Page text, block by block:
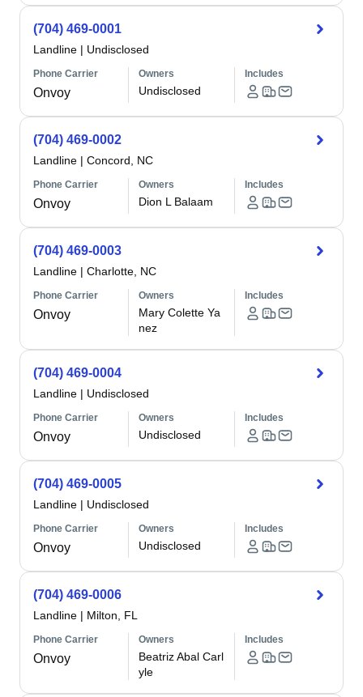
(704) 469-0001
Landline | Undisclosed
Phone Carrier
Onvoy
Owners
Undisclosed
Includes
(704) 469-0002
Landline | Concord, NC
Phone Carrier
Onvoy
Owners
Dion L Balaam
Includes
(704) 469-0003
Landline | Charlotte, NC
Phone Carrier
Onvoy
Owners
Mary Colette Ya
nez
Includes
(704) 469-0004
Landline | Undisclosed
Phone Carrier
Onvoy
Owners
Undisclosed
Includes
(704) 469-0005
Landline | Undisclosed
Phone Carrier
Onvoy
Owners
Undisclosed
Includes
(704) 469-0006
Landline | Milton, FL
Phone Carrier
Onvoy
Owners
Beatriz Abal Carl
yle
Includes